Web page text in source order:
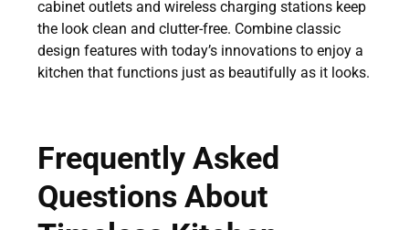
cabinet outlets and wireless charging stations keep
the look clean and clutter-free. Combine classic
design features with today’s innovations to enjoy a
kitchen that functions just as beautifully as it looks.
Frequently Asked
Questions About